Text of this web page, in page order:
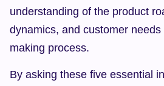
understanding of the product
dynamics, and customer
making process.
By asking these five essential